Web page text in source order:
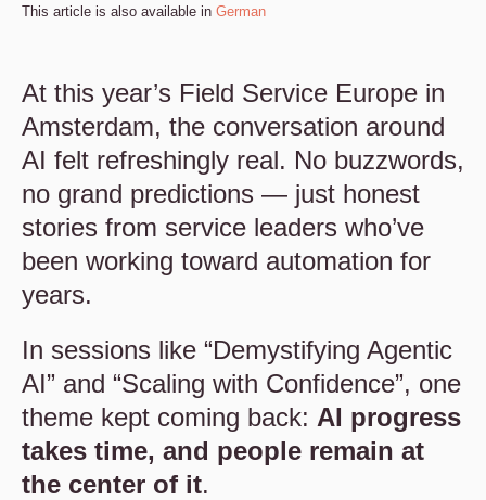
This article is also available in German
At this year’s Field Service Europe in
Amsterdam, the conversation around
AI felt refreshingly real. No buzzwords,
no grand predictions — just honest
stories from service leaders who’ve
been working toward automation for
years.
In sessions like “Demystifying Agentic
AI” and “Scaling with Confidence”, one
theme kept coming back: AI progress
takes time, and people remain at
the center of it.